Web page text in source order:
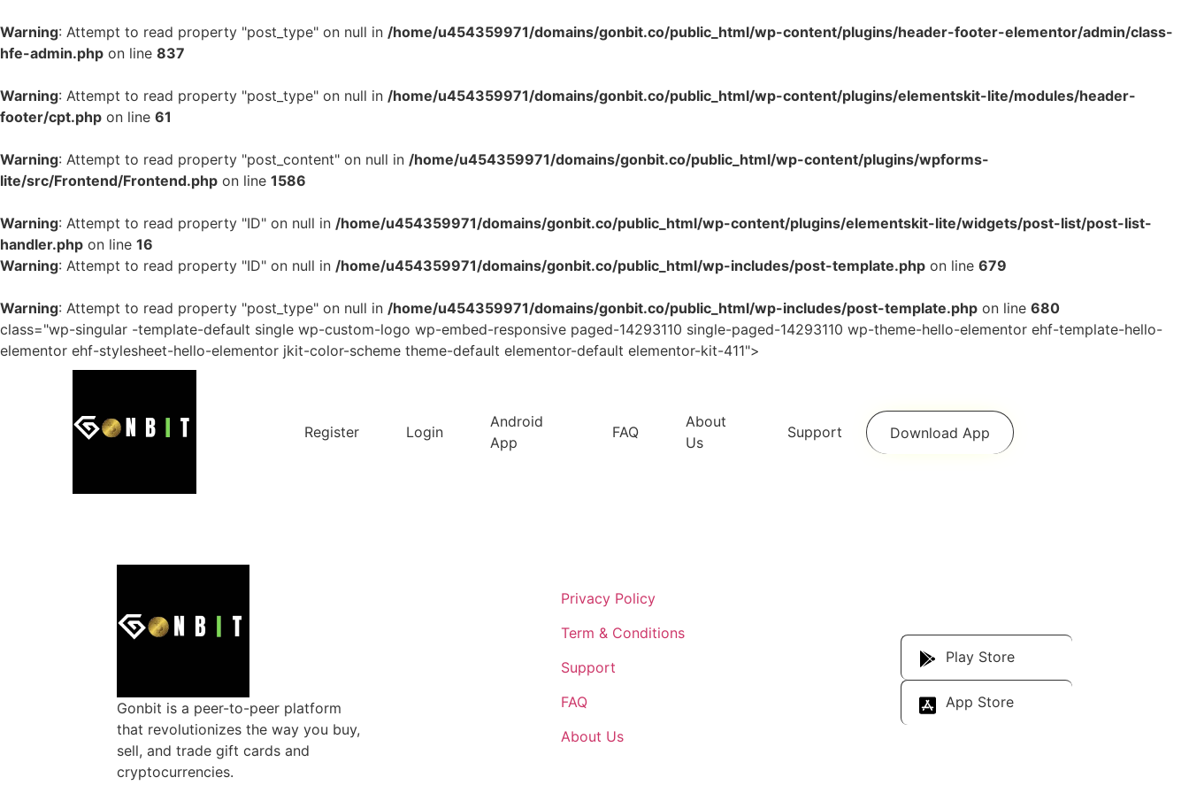
Warning: Attempt to read property "post_type" on null in /home/u454359971/domains/gonbit.co/public_html/wp-content/plugins/header-footer-elementor/admin/class-
hfe-admin.php on line 837
Warning: Attempt to read property "post_type" on null in /home/u454359971/domains/gonbit.co/public_html/wp-content/plugins/elementskit-lite/modules/header-
footer/cpt.php on line 61
Warning: Attempt to read property "post_content" on null in /home/u454359971/domains/gonbit.co/public_html/wp-content/plugins/wpforms-
lite/src/Frontend/Frontend.php on line 1586
Warning: Attempt to read property "ID" on null in /home/u454359971/domains/gonbit.co/public_html/wp-content/plugins/elementskit-lite/widgets/post-list/post-list-
handler.php on line 16
Warning: Attempt to read property "ID" on null in /home/u454359971/domains/gonbit.co/public_html/wp-includes/post-template.php on line 679
Warning: Attempt to read property "post_type" on null in /home/u454359971/domains/gonbit.co/public_html/wp-includes/post-template.php on line 680
class="wp-singular -template-default single wp-custom-logo wp-embed-responsive paged-14293110 single-paged-14293110 wp-theme-hello-elementor ehf-template-hello-
elementor ehf-stylesheet-hello-elementor jkit-color-scheme theme-default elementor-default elementor-kit-411">
Register Login
Android
App
FAQ
About
Us
Support Download App
Gonbit is a peer-to-peer platform
that revolutionizes the way you buy,
sell, and trade gift cards and
cryptocurrencies.
Privacy Policy
Term & Conditions
Support
FAQ
About Us
Play Store
App Store